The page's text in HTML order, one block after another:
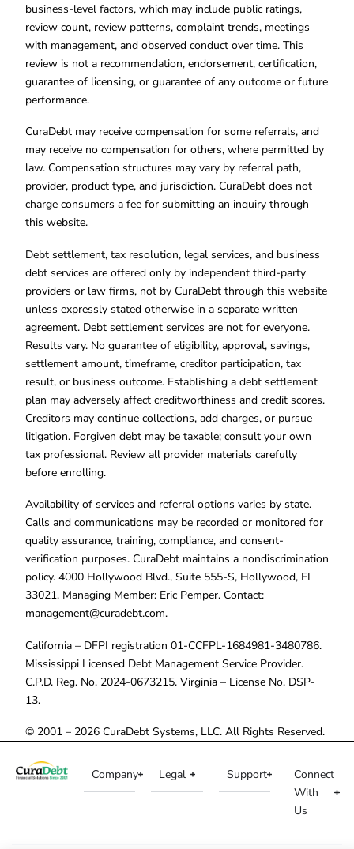
business-level factors, which may include public ratings,
review count, review patterns, complaint trends, meetings
with management, and observed conduct over time. This
review is not a recommendation, endorsement, certification,
guarantee of licensing, or guarantee of any outcome or future
performance.
CuraDebt may receive compensation for some referrals, and
may receive no compensation for others, where permitted by
law. Compensation structures may vary by referral path,
provider, product type, and jurisdiction. CuraDebt does not
charge consumers a fee for submitting an inquiry through
this website.
Debt settlement, tax resolution, legal services, and business
debt services are offered only by independent third-party
providers or law firms, not by CuraDebt through this website
unless expressly stated otherwise in a separate written
agreement. Debt settlement services are not for everyone.
Results vary. No guarantee of eligibility, approval, savings,
settlement amount, timeframe, creditor participation, tax
result, or business outcome. Establishing a debt settlement
plan may adversely affect creditworthiness and credit scores.
Creditors may continue collections, add charges, or pursue
litigation. Forgiven debt may be taxable; consult your own
tax professional. Review all provider materials carefully
before enrolling.
Availability of services and referral options varies by state.
Calls and communications may be recorded or monitored for
quality assurance, training, compliance, and consent-
verification purposes. CuraDebt maintains a nondiscrimination
policy. 4000 Hollywood Blvd., Suite 555-S, Hollywood, FL
33021. Managing Member: Eric Pemper. Contact:
management@curadebt.com.
California – DFPI registration 01-CCFPL-1684981-3480786.
Mississippi Licensed Debt Management Service Provider.
C.P.D. Reg. No. 2024-0673215. Virginia – License No. DSP-
13.
© 2001 – 2026 CuraDebt Systems, LLC. All Rights Reserved.
Company Legal Support
Connect
With
Us